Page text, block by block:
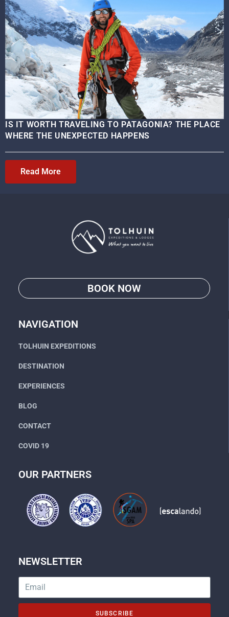
IS IT WORTH TRAVELING TO PATAGONIA? THE PLACE
WHERE THE UNEXPECTED HAPPENS
Read More
BOOK NOW
NAVIGATION
TOLHUIN EXPEDITIONS
DESTINATION
EXPERIENCES
BLOG
CONTACT
COVID 19
OUR PARTNERS
NEWSLETTER
SUBSCRIBE